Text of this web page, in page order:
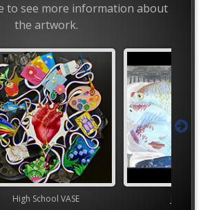
to see more information about
the artwork.
High School VASE